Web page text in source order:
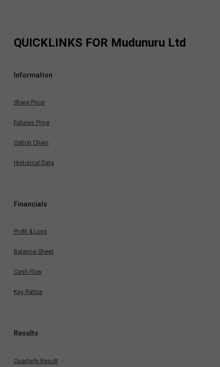
QUICKLINKS FOR Mudunuru Ltd
Information
Share Price
Futures Price
Option Chain
Historical Data
Financials
Profit & Loss
Balance Sheet
Cash Flow
Key Ratios
Results
Quarterly Result